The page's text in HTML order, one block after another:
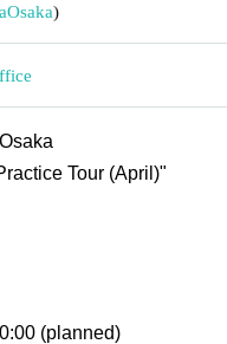
Osaka)
Tour (April)"
(planned)